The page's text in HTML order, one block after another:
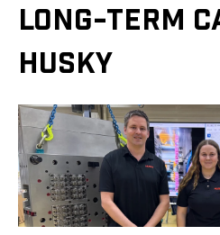
LONG-TERM
HUSKY